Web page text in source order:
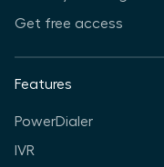
Get free access
Features
PowerDialer
IVR